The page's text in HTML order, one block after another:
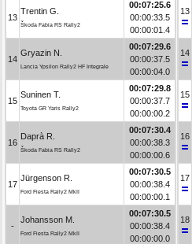
13
Trentin G.
Škoda Fabia RS Rally2
00:07:25.6
00:00:33.5
00:00:01.4
14
Gryazin N.
Lancia Ypsilon Rally2 HF Integrale
00:07:29.6
00:00:37.5
00:00:04.0
15
Suninen T.
Toyota GR Yaris Rally2
00:07:29.8
00:00:37.7
00:00:00.2
16
Daprà R.
Škoda Fabia RS Rally2
00:07:30.4
00:00:38.3
00:00:00.6
17
Jürgenson R.
Ford Fiesta Rally2 MkII
00:07:30.5
00:00:38.4
00:00:00.1
-
Johansson M.
Ford Fiesta Rally2 MkII
00:07:30.5
00:00:38.4
00:00:00.0
13
14
15
16
17
18